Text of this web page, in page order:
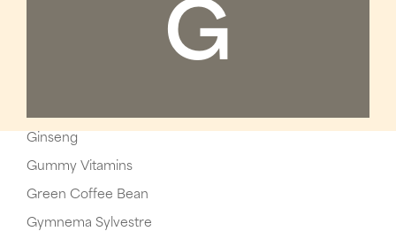
G
Ginseng
Gummy Vitamins
Green Coffee Bean
Gymnema Sylvestre